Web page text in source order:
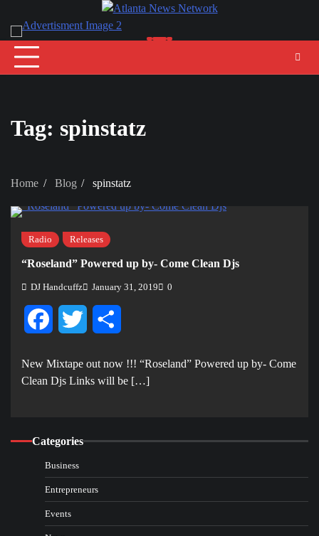
content
Tag: spinstatz
Home Blog spinstatz
Radio Releases
“Roseland” Powered up by- Come Clean Djs
DJ Handcuffz January 31, 2019 0
FacebookTwitter
New Mixtape out now !!! “Roseland” Powered up by- Come
Clean Djs Links will be […]
Categories
Business
Entrepreneurs
Events